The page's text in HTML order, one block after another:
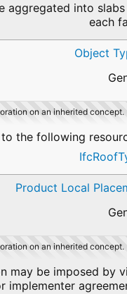
aggregated into
each
Object
on an inherited concept.
the following
Product Local
on an inherited concept.
may be imposed by
implementer